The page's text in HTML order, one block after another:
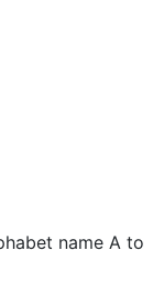
name A to